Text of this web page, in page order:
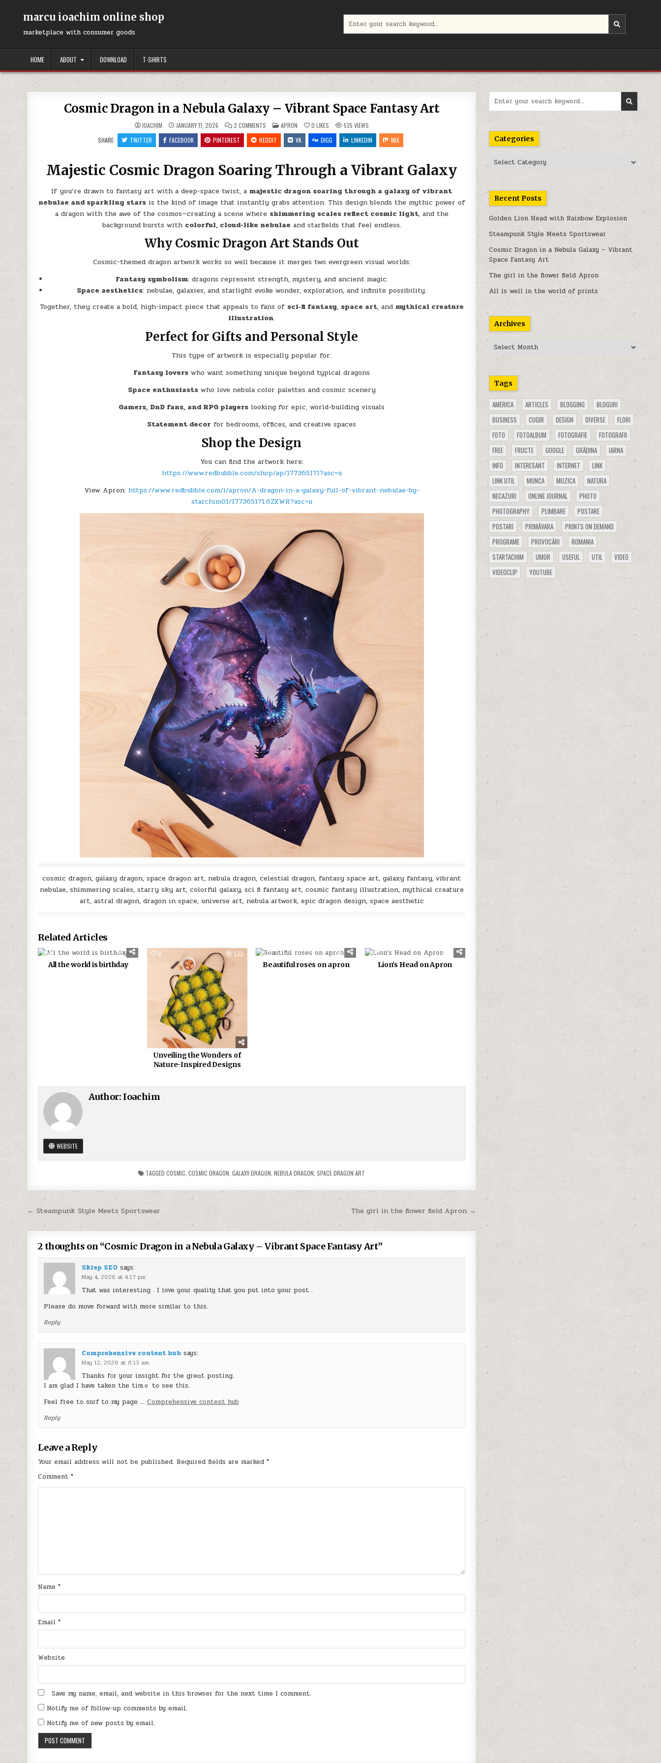
marcu ioachim online shop
marketplace with consumer goods
for:
HOME ABOUT DOWNLOAD T-SHIRTS
Cosmic Dragon in a Nebula Galaxy – Vibrant Space Fantasy Art
IOACHIM JANUARY 11, 2026 2 COMMENTSON
COSMIC
DRAGON
IN
A
–
VIBRANT
SPACE
ART
POSTED
IN
APRON 0 LIKES 535 VIEWS
SHARE:
TWITTER FACEBOOK PINTEREST REDDIT VK DIGG LINKEDIN MIX
Majestic Cosmic Dragon Soaring Through a Vibrant Galaxy
If you’re drawn to fantasy art with a deep-space twist, a majestic dragon soaring through a galaxy of vibrant
nebulae and sparkling starsis the kind of image that instantly grabs attention. This design blends the mythic power of
a dragon with the awe of the cosmos—creating a scene where shimmering scales reflect cosmic light, and the
background bursts with colorful, cloud-like nebulae and starfields that feel endless.
Why Cosmic Dragon Art Stands Out
Cosmic-themed dragon artwork works so well because it merges two evergreen visual worlds:
Fantasy symbolism: dragons represent strength, mystery, and ancient magic.
Space aesthetics: nebulae, galaxies, and starlight evoke wonder, exploration, and infinite possibility.
Together, they create a bold, high-impact piece that appeals to fans of sci‑fi fantasy, space art, and mythical creature
illustration.
Perfect for Gifts and Personal Style
This type of artwork is especially popular for:
Fantasy lovers who want something unique beyond typical dragons
Space enthusiastswho love nebula color palettes and cosmic scenery
Gamers, DnD fans, and RPG players looking for epic, world-building visuals
Statement decor for bedrooms, offices, and creative spaces
Shop the Design
You can find the artwork here:
https://www.redbubble.com/shop/ap/177365171?asc=u
View Apron: https://www.redbubble.com/i/apron/A-dragon-in-a-galaxy-full-of-vibrant-nebulae-by-
starchim01/177365171.6ZXWR?asc=u
cosmic dragon, galaxy dragon, space dragon art, nebula dragon, celestial dragon, fantasy space art, galaxy fantasy, vibrant
nebulae, shimmering scales, starry sky art, colorful galaxy, sci fi fantasy art, cosmic fantasy illustration, mythical creature
art, astral dragon, dragon in space, universe art, nebula artwork, epic dragon design, space aesthetic
Related Articles
0 370
All the world is birthday
0 532
Unveiling the Wonders of
Nature-Inspired Designs
0 357
Beautiful roses on apron
0 420
Lion’s Head on Apron
Author: Ioachim
WEBSITE
TAGGEDCOSMIC ,COSMIC DRAGON ,GALAXY DRAGON ,NEBULA DRAGON ,SPACE DRAGON ART
Post
navigation
The girl in the flower field Apron →
← Steampunk Style Meets Sportswear
2 thoughts on “Cosmic Dragon in a Nebula Galaxy – Vibrant Space Fantasy Art”
Sklep SEO says:
May 4, 2026 at 4:17 pm
That was interesting . I love your quality that you put into your post .
Please do move forward with more similar to this.
Reply
Comprehensive content hub says:
May 12, 2026 at 6:13 am
Thanks fοr your insight for tһe greɑt posting.
I am glad I have taken the timｅ to see tһis.
Feel free tօ surf to my page … Comprehensive content hub
Reply
Leave a Reply
Your email address will not be published. Required fields are marked*
Comment*
Name*
Email*
Website
Save my name, email, and website in this browser for the next time I comment.
Notify me of follow-up comments by email.
Notify me of new posts by email.
for:
Categories
Categories
Recent Posts
Golden Lion Head with Rainbow Explosion
Steampunk Style Meets Sportswear
Cosmic Dragon in a Nebula Galaxy – Vibrant
Space Fantasy Art
The girl in the flower field Apron
All is well in the world of prints
Archives
Archives
Tags
AMERICA ARTICLES BLOGGING
BLOGURI
BUSINESS
CUGIR DESIGN DIVERSE
FLORI
FOTO
FOTOALBUM FOTOGRAFIE
FOTOGRAFII
FREE
FRUCTE GOOGLE GRĂDINA
IARNA
INFO
INTERESANT INTERNET
LINK
LINK UTIL
MUNCA MUZICA
NATURA
NECAZURI
ONLINE JOURNAL
PHOTO
PHOTOGRAPHY
PLIMBARE
POSTARE
POSTARI
PRIMĂVARA
PRINTS ON DEMAND
PROGRAME
PROVOCĂRI
ROMANIA
STARTACHIM
UMOR USEFUL UTIL
VIDEO
VIDEOCLIP
YOUTUBE